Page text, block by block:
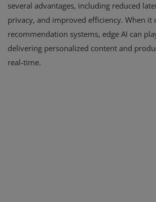
several advantages, including reduced
privacy, and improved efficiency. When it
recommendation systems, edge AI can
delivering personalized content and
real-time.